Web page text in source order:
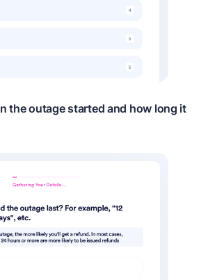
the outage started and how long it